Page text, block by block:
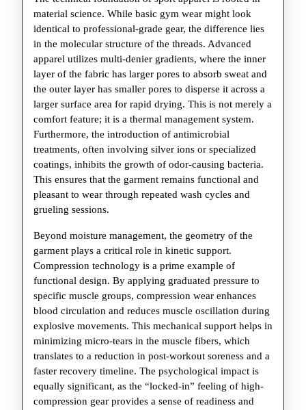
material science. While basic gym wear might look
identical to professional-grade gear, the difference lies
in the molecular structure of the threads. Advanced
apparel utilizes multi-denier gradients, where the inner
layer of the fabric has larger pores to absorb sweat and
the outer layer has smaller pores to disperse it across a
larger surface area for rapid drying. This is not merely a
comfort feature; it is a thermal management system.
Furthermore, the introduction of antimicrobial
treatments, often involving silver ions or specialized
coatings, inhibits the growth of odor-causing bacteria.
This ensures that the garment remains functional and
pleasant to wear through repeated wash cycles and
grueling sessions.
Beyond moisture management, the geometry of the
garment plays a critical role in kinetic support.
Compression technology is a prime example of
functional design. By applying graduated pressure to
specific muscle groups, compression wear enhances
blood circulation and reduces muscle oscillation during
explosive movements. This mechanical support helps in
minimizing micro-tears in the muscle fibers, which
translates to a reduction in post-workout soreness and a
faster recovery timeline. The psychological impact is
equally significant, as the “locked-in” feeling of high-
compression gear provides a sense of readiness and